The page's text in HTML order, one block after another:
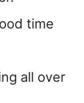
time
all over